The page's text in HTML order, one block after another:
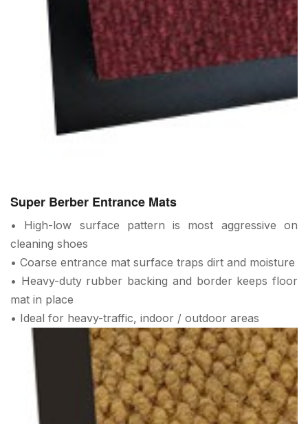
Super Berber Entrance Mats
• High-low surface pattern is most aggressive on
cleaning shoes
• Coarse entrance mat surface traps dirt and moisture
• Heavy-duty rubber backing and border keeps floor
mat in place
• Ideal for heavy-traffic, indoor / outdoor areas